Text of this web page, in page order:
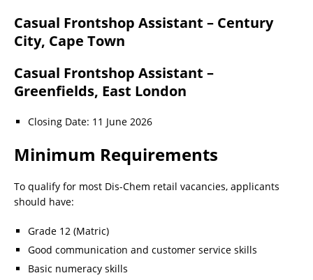
Casual Frontshop Assistant – Century
City, Cape Town
Casual Frontshop Assistant –
Greenfields, East London
Closing Date: 11 June 2026
Minimum Requirements
To qualify for most Dis-Chem retail vacancies, applicants
should have:
Grade 12 (Matric)
Good communication and customer service skills
Basic numeracy skills